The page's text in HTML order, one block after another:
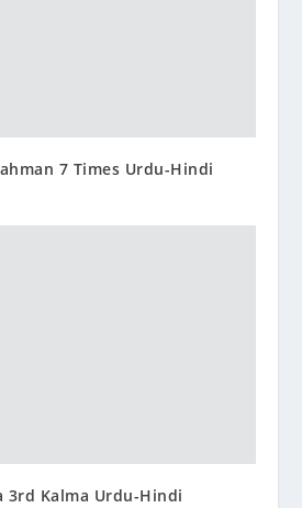
7 Times Urdu-Hindi
3rd Kalma Urdu-Hindi